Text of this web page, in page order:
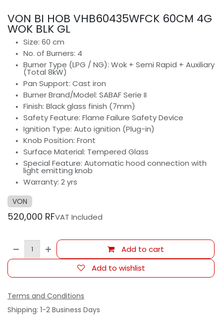
VON BI HOB VHB60435WFCK 60CM 4G
WOK BLK GL
Size: 60 cm
No. of Burners: 4
Burner Type (LPG / NG): Wok + Semi Rapid + Auxiliary
(Total 8kW)
Pan Support: Cast iron
Burner Brand/Model: SABAF Serie II
Finish: Black glass finish (7mm)
Safety Feature: Flame Failure Safety Device
Ignition Type: Auto ignition (Plug-in)
Knob Position: Front
Surface Material: Tempered Glass
Special Feature: Automatic hood connection with
light emitting knob
Warranty: 2 yrs
VON
520,000 RFVAT Included
Add to cart
Add to wishlist
Terms and Conditions
Shipping: 1-2 Business Days